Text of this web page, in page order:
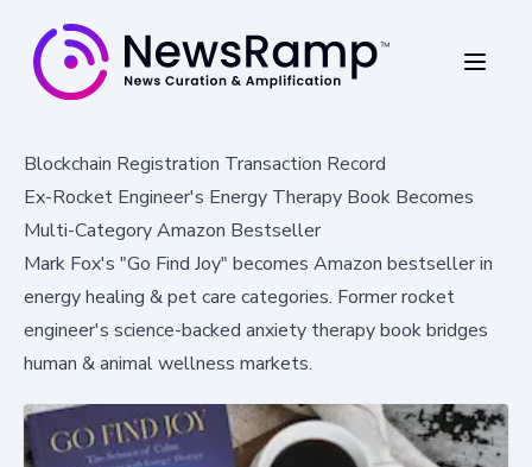
Blockchain Registration Transaction Record
Ex-Rocket Engineer's Energy Therapy Book Becomes
Multi-Category Amazon Bestseller
Mark Fox's "Go Find Joy" becomes Amazon bestseller in
energy healing & pet care categories. Former rocket
engineer's science-backed anxiety therapy book bridges
human & animal wellness markets.